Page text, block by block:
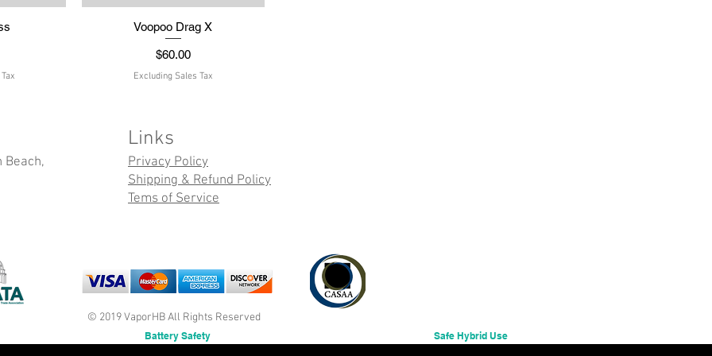
Quick View
Voopoo Drag X
Price
$60.00
Excluding Sales Tax
Beach,
Links
Privacy Policy
Shipping & Refund Policy
Tems of Service
© 2019 VaporHB All Rights Reserved
Battery Safety Safe Hybrid Use